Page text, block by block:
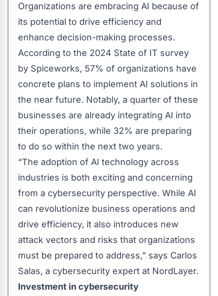
Organizations are embracing AI because of
its potential to drive efficiency and
enhance decision-making processes.
According to the 2024 State of IT survey
by Spiceworks, 57% of organizations have
concrete plans to implement AI solutions in
the near future. Notably, a quarter of these
businesses are already integrating AI into
their operations, while 32% are preparing
to do so within the next two years.
“The adoption of AI technology across
industries is both exciting and concerning
from a cybersecurity perspective. While AI
can revolutionize business operations and
drive efficiency, it also introduces new
attack vectors and risks that organizations
must be prepared to address,” says Carlos
Salas, a cybersecurity expert at NordLayer.
Investment in cybersecurity